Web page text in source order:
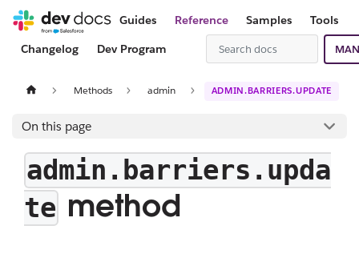
Guides Reference Samples
Tools
Changelog
Dev Program
Methods admin ADMIN.BARRIERS.UPDATE
On this page
admin.barriers.upda
te method